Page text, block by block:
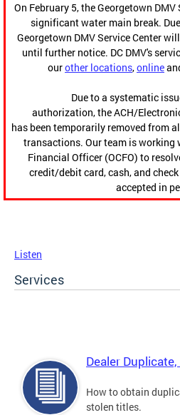
On February 5, the Georgetown DMV
significant water main break.
Georgetown DMV Service Center
until further notice. DC DMV's
ourother locations,online
Due to a systematic
authorization, the ACH/
has been temporarily removed from
transactions. Our team is working
Financial Officer (OCFO) to
credit/debit card, cash, and
accepted in
Listen
Services
Dealer
How to obtain
stolen titles.